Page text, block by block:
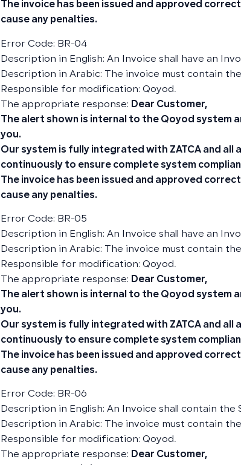
The invoice has been issued and approved
cause any penalties.
Error Code: BR-04
Description in English: An Invoice shall have an
Description in Arabic: The invoice must contain
Responsible for modification: Qoyod.
The appropriate response: Dear Customer,
The alert shown is internal to the Qoyod system
you.
Our system is fully integrated with ZATCA and
continuously to ensure complete system
The invoice has been issued and approved
cause any penalties.
Error Code: BR-05
Description in English: An Invoice shall have an
Description in Arabic: The invoice must contain
Responsible for modification: Qoyod.
The appropriate response: Dear Customer,
The alert shown is internal to the Qoyod system
you.
Our system is fully integrated with ZATCA and
continuously to ensure complete system
The invoice has been issued and approved
cause any penalties.
Error Code: BR-06
Description in English: An Invoice shall contain the
Description in Arabic: The invoice must contain the
Responsible for modification: Qoyod.
The appropriate response: Dear Customer,